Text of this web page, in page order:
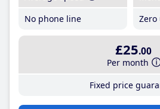
No phone line
£25.00
Per month
Fixed price